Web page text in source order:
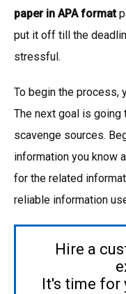
paper in APA format
put it off till the
stressful.
To begin the process,
The next goal is going
scavenge sources.
information you know
for the related
reliable information
Hire a
It's time for